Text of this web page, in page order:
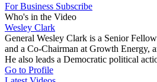
For Business Subscribe
Who's in the Video
Wesley Clark
General Wesley Clark is a Senior
and a Co-Chairman at Growth Energy,
He also leads a Democratic political
Go to Profile